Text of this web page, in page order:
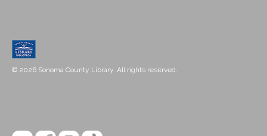
© 2026 Sonoma County Library. All rights reserved.